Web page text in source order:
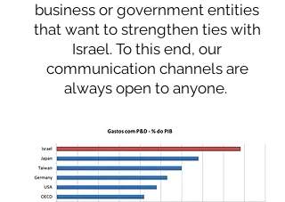
business or government entities
that want to strengthen ties with
Israel. To this end, our
communication channels are
always open to anyone.